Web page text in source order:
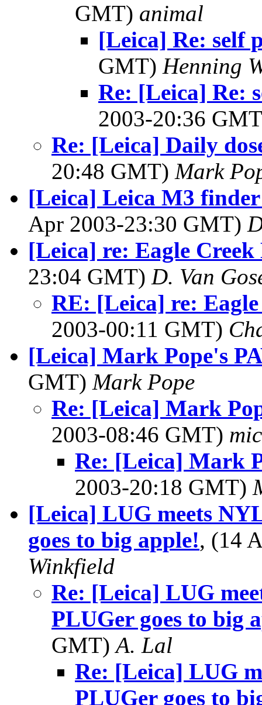
GMT) animal
[Leica] Re: self
GMT) Henning
Re: [Leica] Re:
2003-20:36
Re: [Leica] Daily
20:48 GMT) Mark
[Leica] Leica M3
Apr 2003-23:30 GMT)
[Leica] re: Eagle
23:04 GMT) D. Van
RE: [Leica] re:
2003-00:11 GMT)
[Leica] Mark Pope's
GMT) Mark Pope
Re: [Leica] Mark
2003-08:46 GMT)
Re: [Leica] Mark
2003-20:18 GMT)
[Leica] LUG meets
goes to big apple!, (14
Winkfield
Re: [Leica] LUG
PLUGer goes to big
GMT)A. Lal
Re: [Leica] LUG
PLUGer goes to